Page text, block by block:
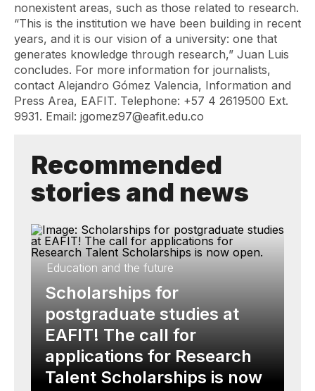
nonexistent areas, such as those related to research.
“This is the institution we have been building in recent
years, and it is our vision of a university: one that
generates knowledge through research,” Juan Luis
concludes. For more information for journalists,
contact Alejandro Gómez Valencia, Information and
Press Area, EAFIT. Telephone: +57 4 2619500 Ext.
9931. Email: jgomez97@eafit.edu.co
Recommended
stories and news
Education and the future
Scholarships for
postgraduate studies at
EAFIT! The call for
applications for Research
Talent Scholarships is now